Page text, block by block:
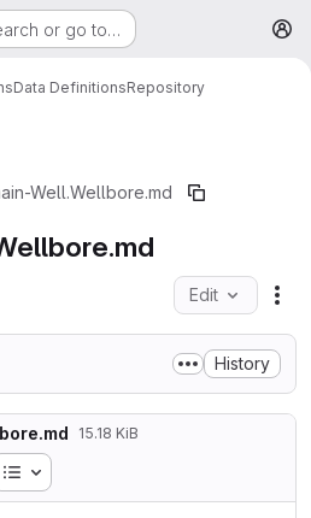
or go to…
Data DefinitionsRepository
Well.Wellbore.md
Edit
History
15.18 KiB
Table of contents